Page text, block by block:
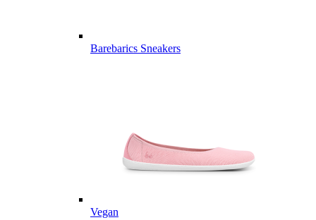
Barebarics Sneakers
Vegan